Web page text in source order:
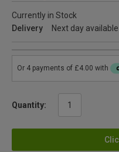
Currently in Stock
Delivery
Next day available
Quantity: